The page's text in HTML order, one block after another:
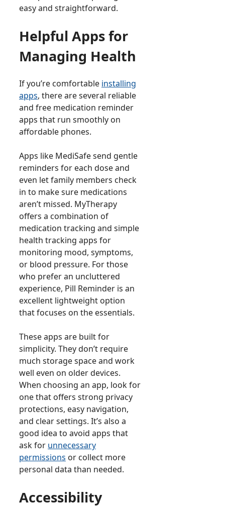
easy and straightforward.
Helpful Apps for
Managing Health
If you’re comfortable installing
apps, there are several reliable
and free medication reminder
apps that run smoothly on
affordable phones.
Apps like MediSafe send gentle
reminders for each dose and
even let family members check
in to make sure medications
aren’t missed. MyTherapy
offers a combination of
medication tracking and simple
health tracking apps for
monitoring mood, symptoms,
or blood pressure. For those
who prefer an uncluttered
experience, Pill Reminder is an
excellent lightweight option
that focuses on the essentials.
These apps are built for
simplicity. They don’t require
much storage space and work
well even on older devices.
When choosing an app, look for
one that offers strong privacy
protections, easy navigation,
and clear settings. It’s also a
good idea to avoid apps that
ask for unnecessary
permissions or collect more
personal data than needed.
Accessibility